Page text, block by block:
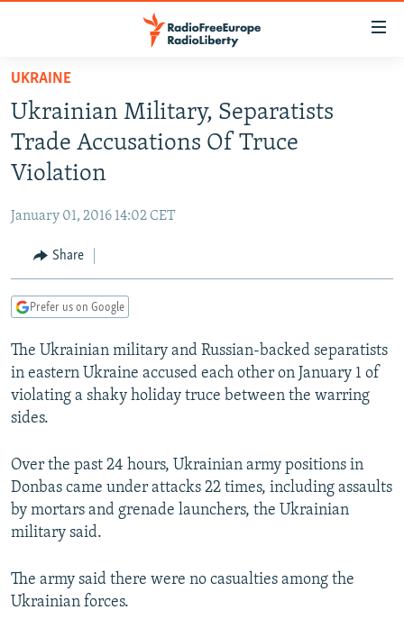
Skip
main
content
Skip
main
Navigation
to
Search
TO READERS IN RUSSIA
RUSSIA PROGRAMMING
RADIO SVOBODA
RADIO AZATLIQ
MARSHO RADIO
IRAN
KAZAKHSTAN
KYRGYZSTAN
UZBEKISTAN
SOUTH ASIA
AFGHANISTAN
CAUCASUS
GEORGIA
KOSOVO
MOLDOVA
SERBIA
EAST EUROPE
BELARUS
UKRAINE
VISUALS
INVESTIGATIONS
RFE/RL INVESTIGATES
SCHEMES
SYSTEMA
NEWSLETTERS
WIDER EUROPE BY RIKARD JOZWIAK
THE RUNDOWN
PODCASTS
MAJLIS
SHARE TIPS SECURELY
BYPASS BLOCKING
CONTACT US
UKRAINE
Ukrainian Military, Separatists
Trade Accusations Of Truce
Violation
January 01, 2016 14:02 CET
Share
Prefer us on Google
The Ukrainian military and Russian-backed separatists
in eastern Ukraine accused each other on January 1 of
violating a shaky holiday truce between the warring
sides.
Over the past 24 hours, Ukrainian army positions in
Donbas came under attacks 22 times, including assaults
by mortars and grenade launchers, the Ukrainian
military said.
The army said there were no casualties among the
Ukrainian forces.